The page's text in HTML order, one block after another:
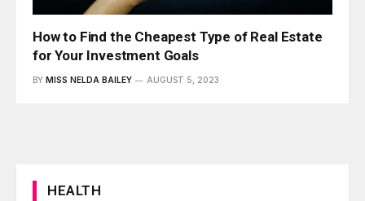
How to Find the Cheapest Type of Real Estate
for Your Investment Goals
BY MISS NELDA BAILEY AUGUST 5, 2023
HEALTH